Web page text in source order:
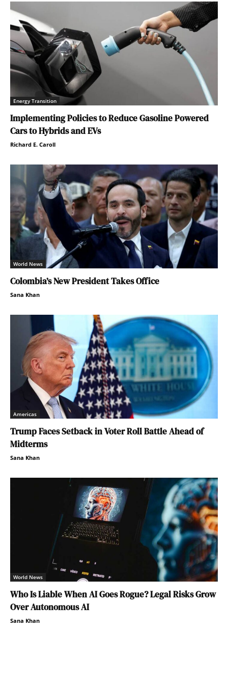
Energy Transition
Implementing Policies to Reduce Gasoline Powered
Cars to Hybrids and EVs
Richard E. Caroll
World News
Colombia’s New President Takes Office
Sana Khan
Americas
Trump Faces Setback in Voter Roll Battle Ahead of
Midterms
Sana Khan
World News
Who Is Liable When AI Goes Rogue? Legal Risks Grow
Over Autonomous AI
Sana Khan